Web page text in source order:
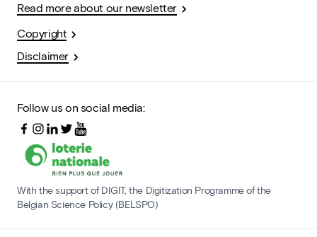
Read more about our newsletter
Copyright
Disclaimer
Follow us on social media:
With the support of DIGIT, the Digitization Programme of the
Belgian Science Policy (BELSPO)